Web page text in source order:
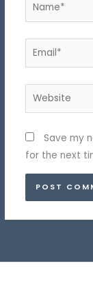
Email*
Website
Save my
for the next